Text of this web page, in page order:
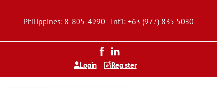
Philippines: 8-805-4990 | Int’l: +63 (977) 835 5080
Login Register